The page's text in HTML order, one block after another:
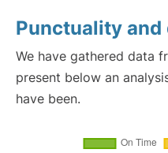
Punctuality and
We have gathered data
present below an
have been.